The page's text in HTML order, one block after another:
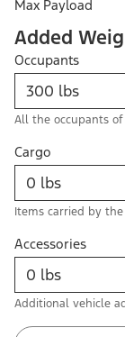
Max Payload
Added
Occupants
All the occupants
Cargo
Items carried by
Accessories
Additional vehicle